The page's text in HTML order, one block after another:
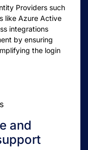
Providers such
like Azure Active
integrations
by ensuring
the login
and